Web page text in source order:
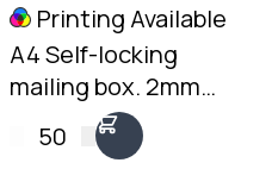
Printing Available
A4 Self-locking
mailing box. 2mm
White, 310 x 225 x
50mm. No tape
50